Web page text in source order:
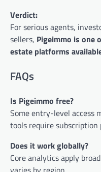
Verdict:
For serious agents,
sellers, Pigeimmo is one
estate platforms
FAQs
Is Pigeimmo free?
Some entry-level access
tools require subscription
Does it work globally?
Core analytics apply